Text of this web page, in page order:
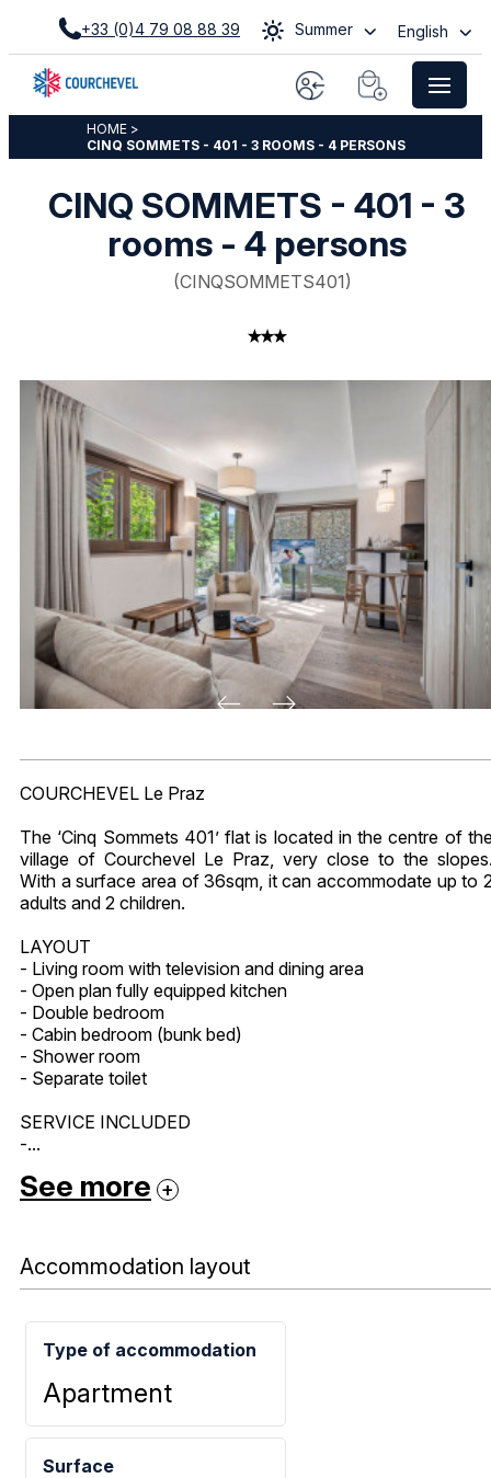
+33 (0)4 79 08 88 39 Summer English
HOME >
CINQ SOMMETS - 401 - 3 ROOMS - 4 PERSONS
CINQ SOMMETS - 401 - 3
rooms - 4 persons
(CINQSOMMETS401)
COURCHEVEL Le Praz
The ‘Cinq Sommets 401’ flat is located in the centre of
village of Courchevel Le Praz, very close to the
With a surface area of 36sqm, it can accommodate up to
adults and 2 children.
LAYOUT
- Living room with television and dining area
- Open plan fully equipped kitchen
- Double bedroom
- Cabin bedroom (bunk bed)
- Shower room
- Separate toilet
SERVICE INCLUDED
-...
See more
Accommodation layout
Type of accommodation
Apartment
Surface